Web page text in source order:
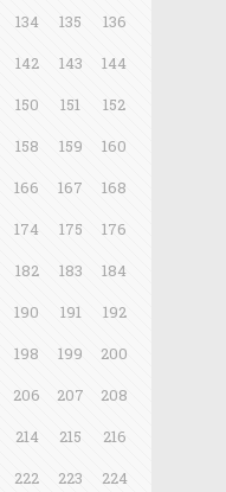
134 135
136
142 143
144
150 151
152
158 159
160
166 167
168
174 175
176
182 183
184
190 191
192
198 199
200
206 207
208
214 215
216
222 223
224